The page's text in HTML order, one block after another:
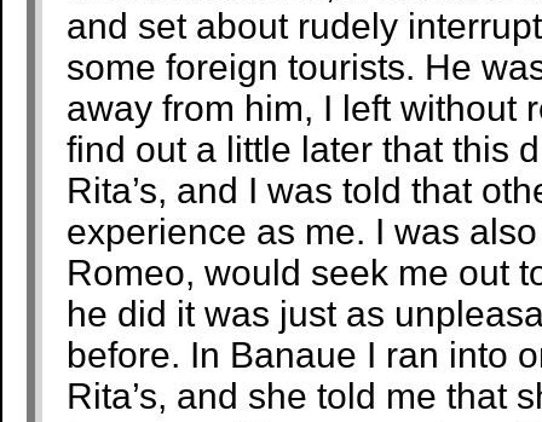
and set about rudely
some foreign tourists. He
away from him, I left without
find out a little later that this
Rita’s, and I was told that
experience as me. I was
Romeo, would seek me out
he did it was just as
before. In Banaue I ran into
Rita’s, and she told me that